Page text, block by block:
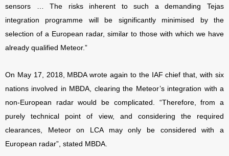
sensors … The risks inherent to such a demanding Tejas
integration programme will be significantly minimised by the
selection of a European radar, similar to those with which we have
already qualified Meteor.”
On May 17, 2018, MBDA wrote again to the IAF chief that, with six
nations involved in MBDA, clearing the Meteor’s integration with a
non-European radar would be complicated. “Therefore, from a
purely technical point of view, and considering the required
clearances, Meteor on LCA may only be considered with a
European radar”, stated MBDA.